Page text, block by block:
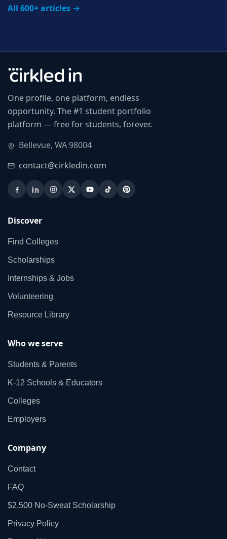
All 600+ articles →
One profile, one platform, endless
opportunity. The #1 student portfolio
platform — free for students, forever.
Bellevue, WA 98004
contact@cirkledin.com
Discover
Find Colleges
Scholarships
Internships & Jobs
Volunteering
Resource Library
Who we serve
Students & Parents
K‑12 Schools & Educators
Colleges
Employers
Company
Contact
FAQ
$2,500 No‑Sweat Scholarship
Privacy Policy